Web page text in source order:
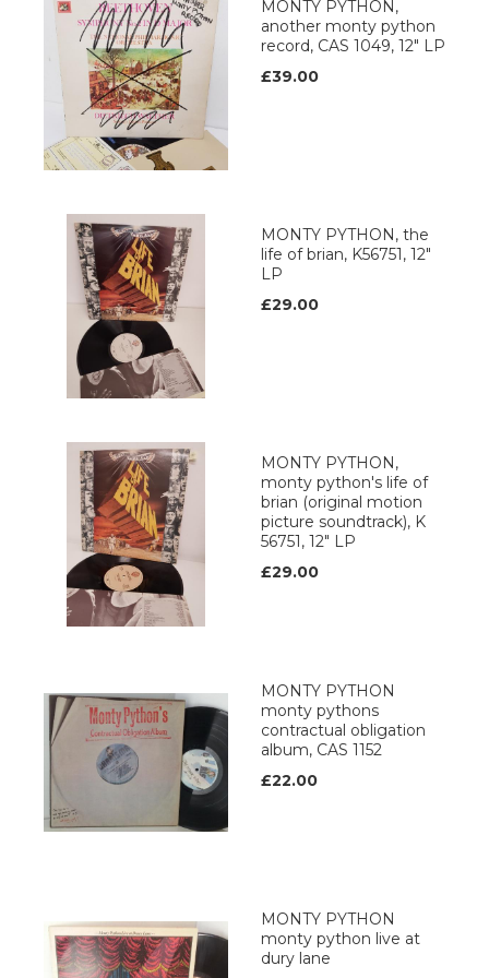
MONTY PYTHON,
another monty python
record, CAS 1049, 12" LP
£39.00
MONTY PYTHON, the
life of brian, K56751, 12"
LP
£29.00
MONTY PYTHON,
monty python's life of
brian (original motion
picture soundtrack), K
56751, 12" LP
£29.00
MONTY PYTHON
monty pythons
contractual obligation
album, CAS 1152
£22.00
MONTY PYTHON
monty python live at
dury lane